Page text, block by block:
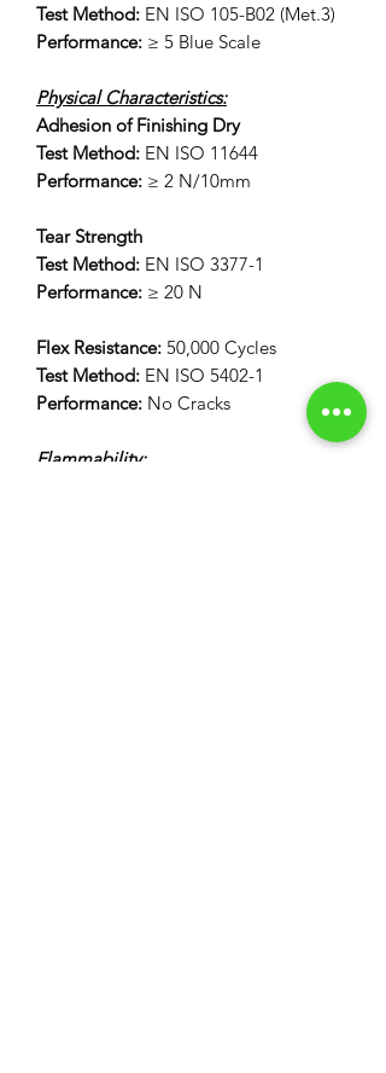
Test Method: EN ISO 105-B02 (Met.3)
Performance: ≥ 5 Blue Scale
Physical Characteristics:
Adhesion of Finishing Dry
Test Method: EN ISO 11644
Performance: ≥ 2 N/10mm
Tear Strength
Test Method: EN ISO 3377-1
Performance: ≥ 20 N
Flex Resistance: 50,000 Cycles
Test Method: EN ISO 5402-1
Performance: No Cracks
Flammability: